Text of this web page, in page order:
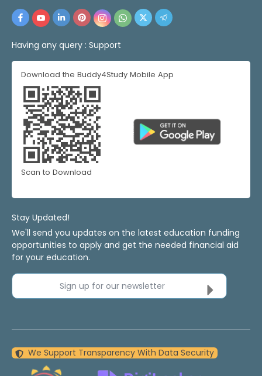
Having any query : Support
Download the Buddy4Study Mobile App
Scan to Download
Stay Updated!
We'll send you updates on the latest education funding
opportunities to apply and get the needed financial aid
for your education.
Sign up for our newsletter
We Support Transparency With Data Security